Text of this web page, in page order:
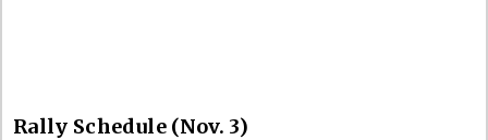
Rally Schedule (Nov. 3)